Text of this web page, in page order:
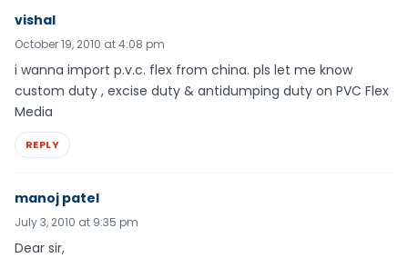
vishal
October 19, 2010 at 4:08 pm
i wanna import p.v.c. flex from china. pls let me know
custom duty , excise duty & antidumping duty on PVC Flex
Media
REPLY
manoj patel
July 3, 2010 at 9:35 pm
Dear sir,